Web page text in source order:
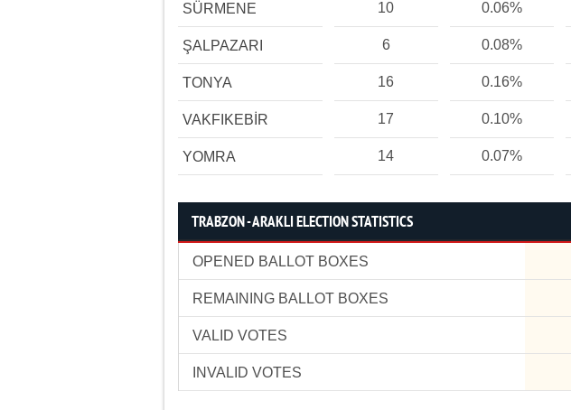
SÜRMENE 10 0.06%
ŞALPAZARI 6 0.08%
TONYA 16 0.16%
VAKFIKEBİR 17 0.10%
YOMRA 14 0.07%
TRABZON - ARAKLI ELECTION STATISTICS
OPENED BALLOT BOXES
REMAINING BALLOT BOXES
VALID VOTES
INVALID VOTES